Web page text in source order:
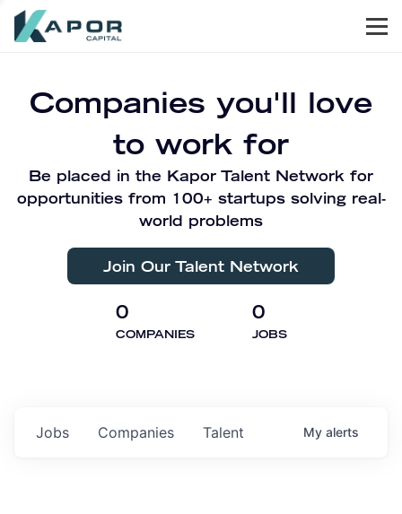
Companies you'll love
to work for
Be placed in the Kapor Talent Network for
opportunities from 100+ startups solving real-
world problems
Join Our Talent Network
0
COMPANIES
0
JOBS
Jobs Companies Talent My alerts